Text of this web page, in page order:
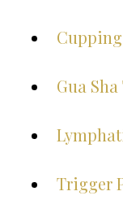
Gua
Trigger